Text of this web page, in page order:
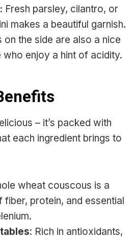
Fresh parsley, cilantro, or
makes a beautiful garnish.
on the side are also a nice
enjoy a hint of acidity.
– it’s packed with
each ingredient brings to
wheat couscous is a
protein, and essential
: Rich in antioxidants,